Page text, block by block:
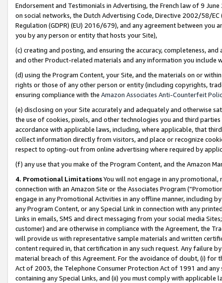
Endorsement and Testimonials in Advertising, the French law of 9
on social networks, the Dutch Advertising Code, Directive 2002/58/
Regulation (GDPR) (EU) 2016/679), and any agreement between
you by any person or entity that hosts your Site),
(c) creating and posting, and ensuring the accuracy, completeness,
and other Product-related materials and any information you include
(d) using the Program Content, your Site, and the materials on or
rights or those of any other person or entity (including copyrights,
ensuring compliance with the Amazon Associates Anti-Counterfeit
(e) disclosing on your Site accurately and adequately and otherwise
the use of cookies, pixels, and other technologies you and third
accordance with applicable laws, including, where applicable, that
collect information directly from visitors, and place or recognize
respect to opting-out from online advertising where required by
(f) any use that you make of the Program Content, and the Amazon
4. Promotional LimitationsYou will not engage in any
connection with an Amazon Site or the Associates Program
engage in any Promotional Activities in any offline manner, including
any Program Content, or any Special Link in connection with any
Links in emails, SMS and direct messaging from your social media
customer) and are otherwise in compliance with the Agreement, the
will provide us with representative sample materials and written
content required in, that certification in any such request. Any failure
material breach of this Agreement. For the avoidance of doubt, (i) for
Act of 2003, the Telephone Consumer Protection Act of 1991 and
containing any Special Links, and (ii) you must comply with